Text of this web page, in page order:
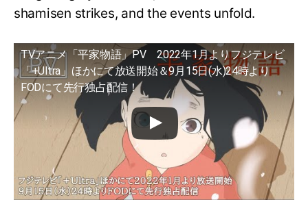
shamisen strikes, and the events unfold.
TVアニメ「平家物語」PV 2022年1月よりフジテレビ
「+Ultra」ほかにて放送開始＆9月15日(水)24時より
FODにて先行独占配信！